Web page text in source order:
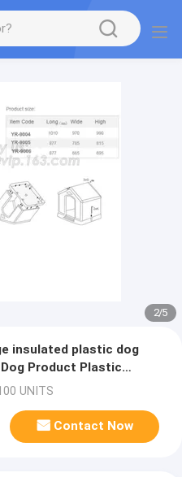
2/5
insulated plastic dog
Product Plastic
UNITS
Contact Now